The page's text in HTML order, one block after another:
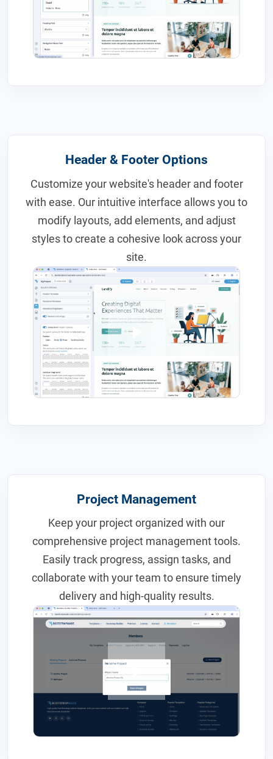
Header & Footer Options
Customize your website's header and footer
with ease. Our intuitive interface allows you to
modify layouts, add elements, and adjust
styles to create a cohesive look across your
site.
Project Management
Keep your project organized with our
comprehensive project management tools.
Easily track progress, assign tasks, and
collaborate with your team to ensure timely
delivery and high-quality results.